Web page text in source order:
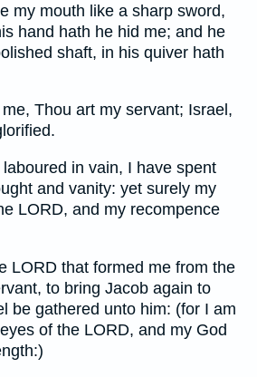
my mouth like a sharp sword,
hand hath he hid me; and he
shaft, in his quiver hath
Thou art my servant; Israel,
in vain, I have spent
and vanity: yet surely my
LORD, and my recompence
LORD that formed me from the
to bring Jacob again to
be gathered unto him: (for I am
of the LORD, and my God